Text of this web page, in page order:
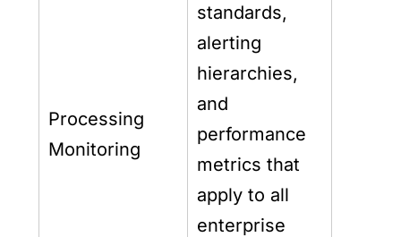
Processing
Monitoring
standards,
alerting
hierarchies,
and
performance
metrics that
apply to all
enterprise